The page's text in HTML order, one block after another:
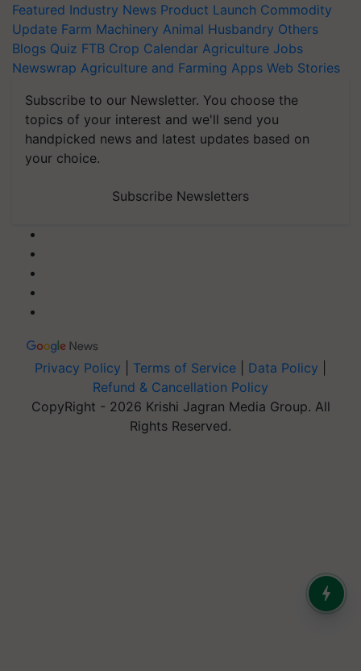
Featured Industry News Product Launch Commodity
Update Farm Machinery Animal Husbandry Others
Blogs Quiz FTB Crop Calendar Agriculture Jobs
Newswrap Agriculture and Farming Apps Web Stories
Subscribe to our Newsletter. You choose the
topics of your interest and we'll send you
handpicked news and latest updates based on
your choice.
Subscribe Newsletters
Privacy Policy Terms of Service Data Policy
Refund & Cancellation Policy
CopyRight - 2026 Krishi Jagran Media Group. All
Rights Reserved.